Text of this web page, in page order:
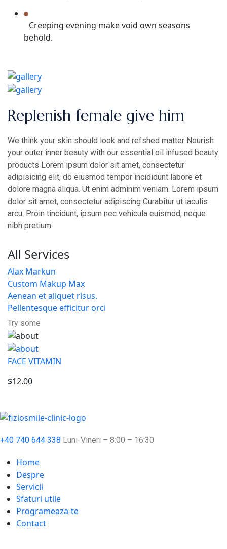
All Services
Alax Markun
Custom Makup Max
Aenean et aliquet risus.
Pellentesque efficitur orci
Try some
FACE VITAMIN
$12.00
Creeping evening make void own seasons
behold.
Replenish female give him
We think your skin should look and refshed matter Nourish
your outer inner beauty with our essential oil infused beauty
products Lorem ipsum dolor sit amet, consectetur
adipisicing elit, do eiusmod tempor incididunt labore et
dolore magna aliqua. Ut enim adminim veniam. Lorem ipsum
dolor sit amet, consectetur adipiscing Curabitur ut iaculis
arcu. Proin tincidunt, ipsum nec vehicula euismod, neque
nibh pretium.
+40 740 644 338 Luni-Vineri – 8:00 – 16:30
Home
Despre
Servicii
Sfaturi utile
Programeaza-te
Contact